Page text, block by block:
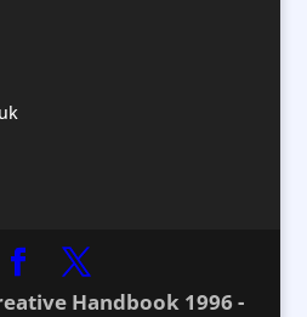
Handbook 1996 -